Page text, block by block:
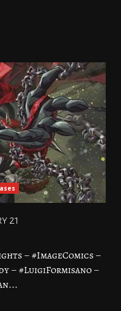
21
– #ImageComics –
– #LuigiFormisano –